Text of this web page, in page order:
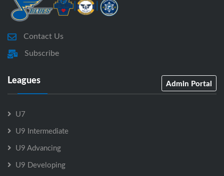
Contact Us
Subscribe
Leagues Admin Portal
U7
U9 Intermediate
U9 Advancing
U9 Developing